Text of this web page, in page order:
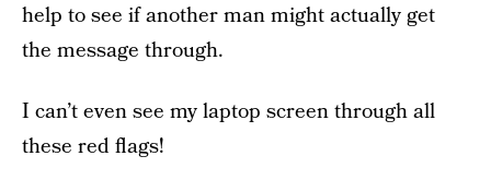
help to see if another man might actually get
the message through.
I can’t even see my laptop screen through all
these red flags!